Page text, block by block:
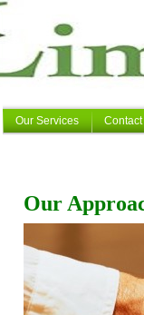
Our Services
Our